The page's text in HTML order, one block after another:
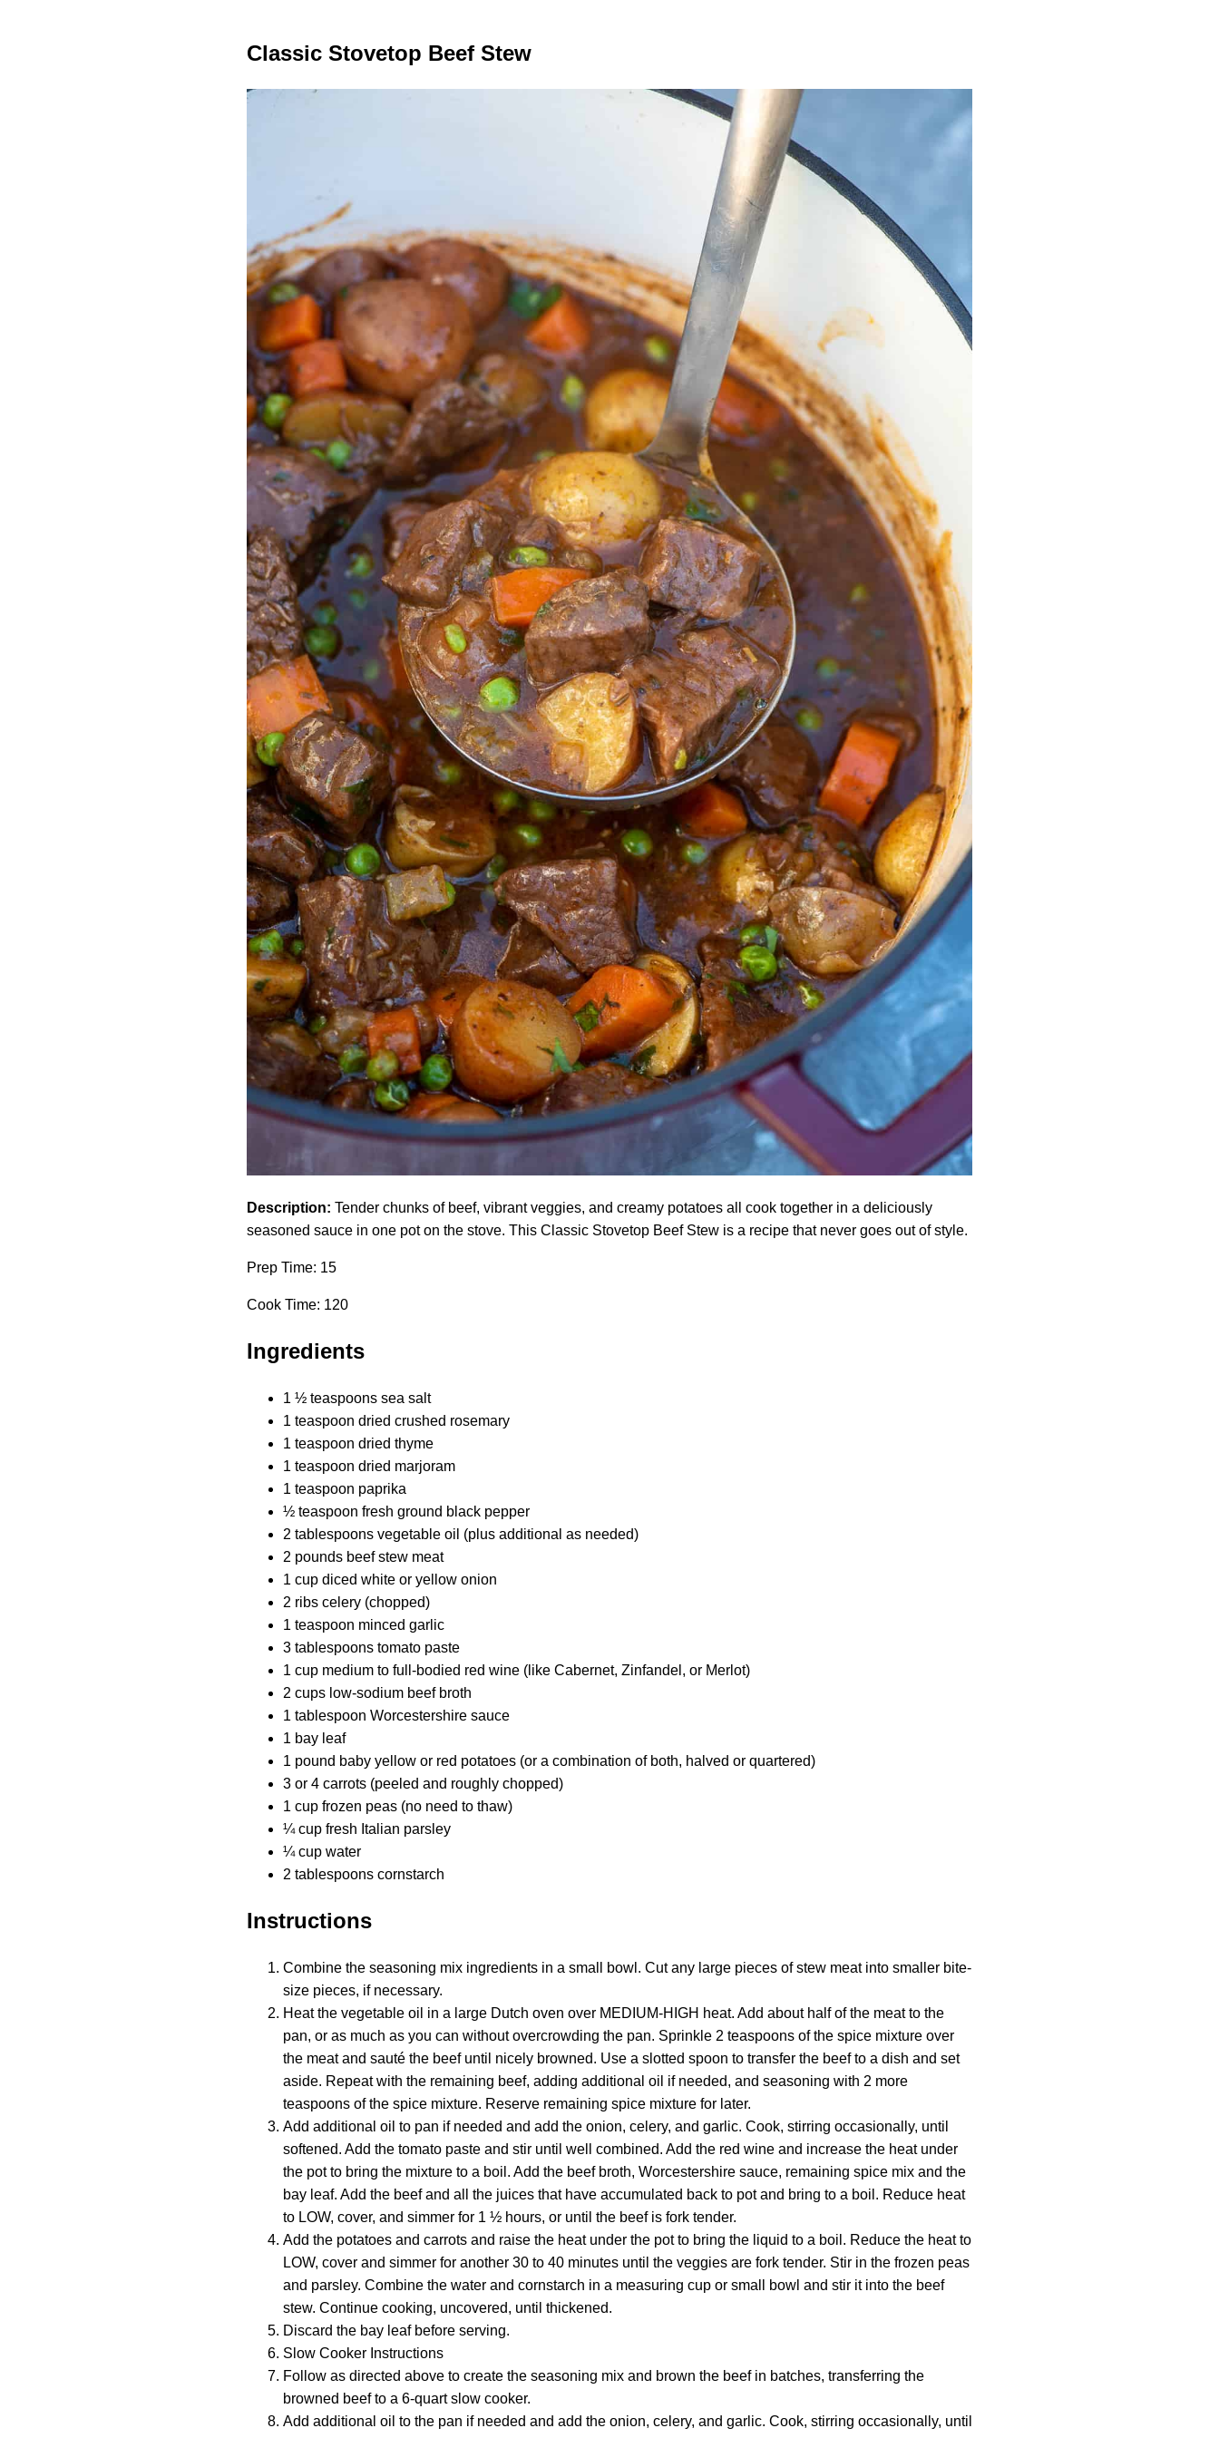
Classic Stovetop Beef Stew
Description: Tender chunks of beef, vibrant veggies, and creamy potatoes all cook together in a deliciously
seasoned sauce in one pot on the stove. This Classic Stovetop Beef Stew is a recipe that never goes out of style.
Prep Time: 15
Cook Time: 120
Ingredients
1 ½ teaspoons sea salt
1 teaspoon dried crushed rosemary
1 teaspoon dried thyme
1 teaspoon dried marjoram
1 teaspoon paprika
½ teaspoon fresh ground black pepper
2 tablespoons vegetable oil (plus additional as needed)
2 pounds beef stew meat
1 cup diced white or yellow onion
2 ribs celery (chopped)
1 teaspoon minced garlic
3 tablespoons tomato paste
1 cup medium to full-bodied red wine (like Cabernet, Zinfandel, or Merlot)
2 cups low-sodium beef broth
1 tablespoon Worcestershire sauce
1 bay leaf
1 pound baby yellow or red potatoes (or a combination of both, halved or quartered)
3 or 4 carrots (peeled and roughly chopped)
1 cup frozen peas (no need to thaw)
¼ cup fresh Italian parsley
¼ cup water
2 tablespoons cornstarch
Instructions
Combine the seasoning mix ingredients in a small bowl. Cut any large pieces of stew meat into smaller bite-
size pieces, if necessary.
Heat the vegetable oil in a large Dutch oven over MEDIUM-HIGH heat. Add about half of the meat to the
pan, or as much as you can without overcrowding the pan. Sprinkle 2 teaspoons of the spice mixture over
the meat and sauté the beef until nicely browned. Use a slotted spoon to transfer the beef to a dish and set
aside. Repeat with the remaining beef, adding additional oil if needed, and seasoning with 2 more
teaspoons of the spice mixture. Reserve remaining spice mixture for later.
Add additional oil to pan if needed and add the onion, celery, and garlic. Cook, stirring occasionally, until
softened. Add the tomato paste and stir until well combined. Add the red wine and increase the heat under
the pot to bring the mixture to a boil. Add the beef broth, Worcestershire sauce, remaining spice mix and the
bay leaf. Add the beef and all the juices that have accumulated back to pot and bring to a boil. Reduce heat
to LOW, cover, and simmer for 1 ½ hours, or until the beef is fork tender.
Add the potatoes and carrots and raise the heat under the pot to bring the liquid to a boil. Reduce the heat to
LOW, cover and simmer for another 30 to 40 minutes until the veggies are fork tender. Stir in the frozen peas
and parsley. Combine the water and cornstarch in a measuring cup or small bowl and stir it into the beef
stew. Continue cooking, uncovered, until thickened.
Discard the bay leaf before serving.
Slow Cooker Instructions
Follow as directed above to create the seasoning mix and brown the beef in batches, transferring the
browned beef to a 6-quart slow cooker.
Add additional oil to the pan if needed and add the onion, celery, and garlic. Cook, stirring occasionally, until